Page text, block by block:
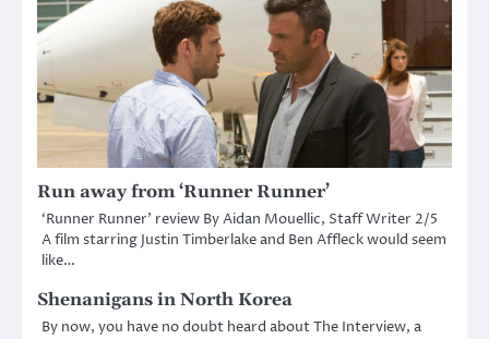
Run away from ‘Runner Runner’
‘Runner Runner’ review By Aidan Mouellic, Staff Writer 2/5
A film starring Justin Timberlake and Ben Affleck would seem
like…
Shenanigans in North Korea
By now, you have no doubt heard about The Interview, a